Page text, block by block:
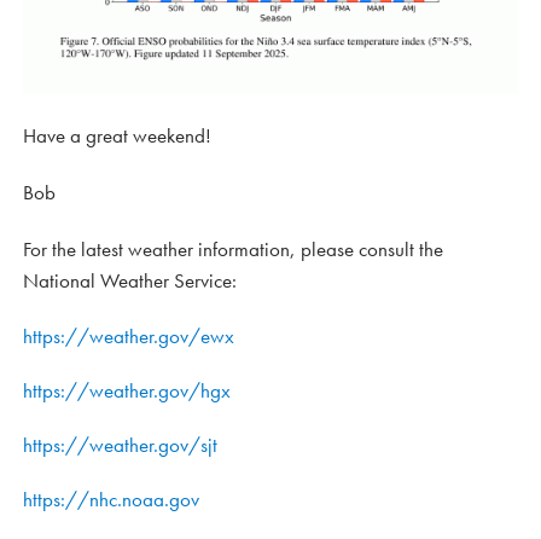
Have a great weekend!
Bob
For the latest weather information, please consult the
National Weather Service:
https://weather.gov/ewx
https://weather.gov/hgx
https://weather.gov/sjt
https://nhc.noaa.gov